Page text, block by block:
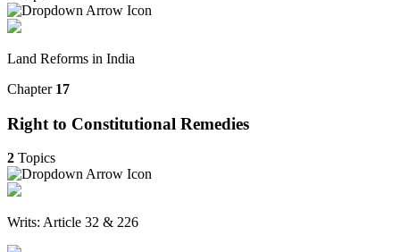
Land Reforms in India
Chapter 17
Right to Constitutional Remedies
2 Topics
Writs: Article 32 & 226